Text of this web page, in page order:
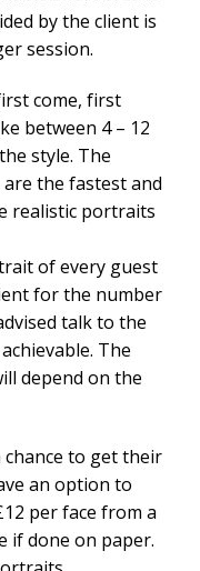
by the client is
session.
come, first
between 4 – 12
style. The
the fastest and
realistic portraits
of every guest
for the number
talk to the
The
depend on the
chance to get their
an option to
per face from a
if done on paper.